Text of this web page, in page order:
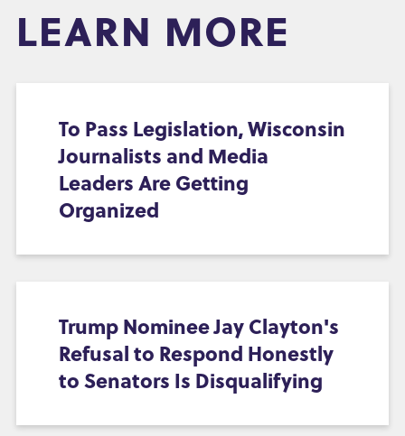
LEARN MORE
To Pass Legislation, Wisconsin
Journalists and Media
Leaders Are Getting
Organized
Trump Nominee Jay Clayton's
Refusal to Respond Honestly
to Senators Is Disqualifying